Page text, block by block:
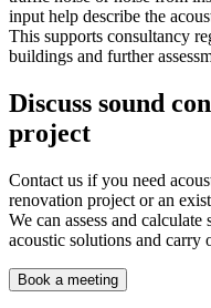
input help describe the
This supports consultancy
buildings and further
Discuss sound
project
Contact us if you need
renovation project or an
We can assess and
acoustic solutions and carry
Book a meeting